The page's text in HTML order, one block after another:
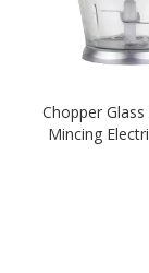
Chopper
Mincing